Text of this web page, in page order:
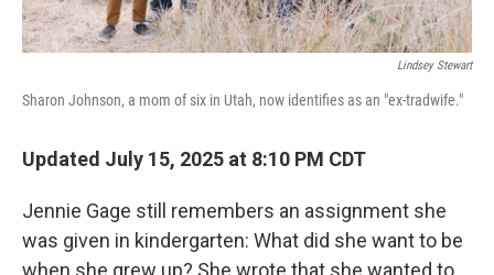
Lindsey Stewart
Sharon Johnson, a mom of six in Utah, now identifies as an "ex-tradwife."
Updated July 15, 2025 at 8:10 PM CDT
Jennie Gage still remembers an assignment she
was given in kindergarten: What did she want to be
when she grew up? She wrote that she wanted to